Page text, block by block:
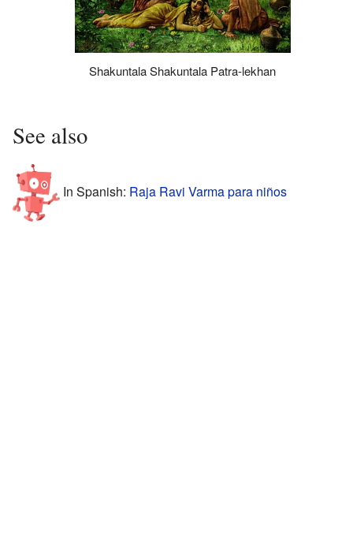
Shakuntala Shakuntala Patra-lekhan
See also
In Spanish: Raja Ravi Varma para niños